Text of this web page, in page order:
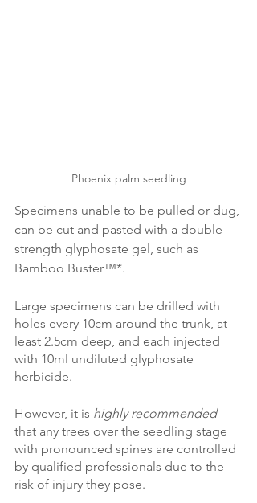
Phoenix palm seedling
Specimens unable to be pulled or dug,
can be cut and pasted with a double
strength glyphosate gel, such as
Bamboo Buster™*.
Large specimens can be drilled with
holes every 10cm around the trunk, at
least 2.5cm deep, and each injected
with 10ml undiluted glyphosate
herbicide.
However, it is highly recommended
that any trees over the seedling stage
with pronounced spines are controlled
by qualified professionals due to the
risk of injury they pose.